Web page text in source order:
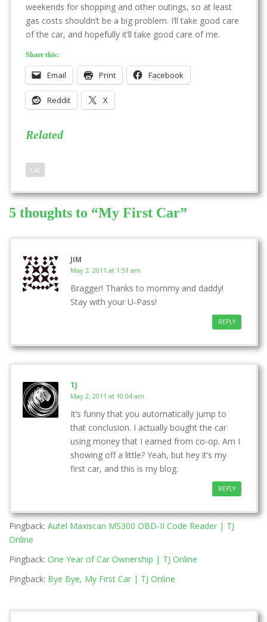
weekends for shopping and other outings, so at least
gas costs shouldn’t be a big problem. I’ll take good care
of the car, and hopefully it’ll take good care of me.
Share this:
Email Print Facebook
Reddit X
Related
car
5 thoughts to “My First Car”
JIM
May 2, 2011 at 1:51 am
Bragger! Thanks to mommy and daddy!
Stay with your U-Pass!
REPLY
TJ
May 2, 2011 at 10:04 am
It’s funny that you automatically jump to
that conclusion. I actually bought the car
using money that I earned from co-op. Am I
showing off a little? Yeah, but hey it’s my
first car, and this is my blog.
REPLY
Pingback: Autel Maxiscan MS300 OBD-II Code Reader | TJ
Online
Pingback: One Year of Car Ownership | TJ Online
Pingback: Bye Bye, My First Car | TJ Online